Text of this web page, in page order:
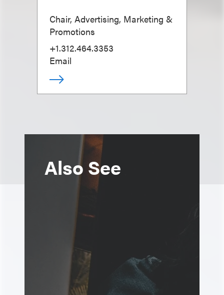
Chair, Advertising, Marketing &
Promotions
+1.312.464.3353
Email
Also See